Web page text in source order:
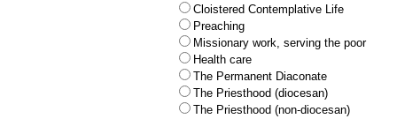
Cloistered Contemplative Life
Preaching
Missionary work, serving the poor
Health care
The Permanent Diaconate
The Priesthood (diocesan)
The Priesthood (non-diocesan)